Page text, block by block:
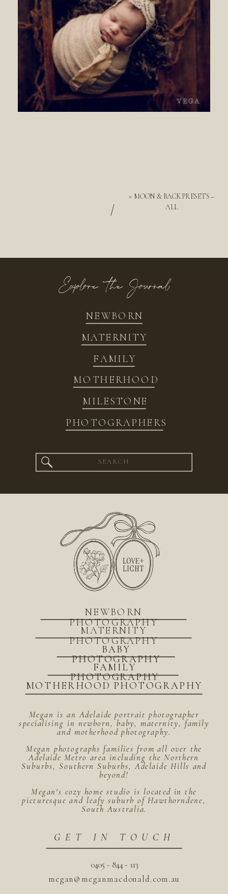
« MOON & BACK PRESETS –
ALL
/
NEWBORN
FAMILY
MATERNITY
MOTHERHOOD
MILESTONE
PHOTOGRAPHERS
Explore the Journal
Search
for:
megan@meganmacdonald.com.au
0405 - 844 - 113
GET IN TOUCH
Megan is an Adelaide portrait photographer
specialising in newborn, baby, maternity, family
and motherhood photography.
Megan photographs families from all over the
Adelaide Metro area including the Northern
Suburbs, Southern Suburbs, Adelaide Hills and
beyond!
Megan's cozy home studio is located in the
picturesque and leafy suburb of Hawthorndene,
South Australia.
MOTHERHOOD PHOTOGRAPHY
BABY
PHOTOGRAPHY
FAMILY
PHOTOGRAPHY
MATERNITY
PHOTOGRAPHY
NEWBORN
PHOTOGRAPHY